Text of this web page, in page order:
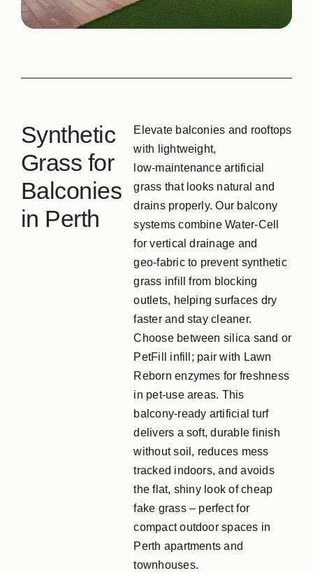
GPG Softfall
Contact Us
Synthetic
Grass for
Balconies
in Perth
Elevate balconies and rooftops
with lightweight,
low‑maintenance artificial
grass that looks natural and
drains properly. Our balcony
systems combine Water‑Cell
for vertical drainage and
geo‑fabric to prevent synthetic
grass infill from blocking
outlets, helping surfaces dry
faster and stay cleaner.
Choose between silica sand or
PetFill infill; pair with Lawn
Reborn enzymes for freshness
in pet‑use areas. This
balcony‑ready artificial turf
delivers a soft, durable finish
without soil, reduces mess
tracked indoors, and avoids
the flat, shiny look of cheap
fake grass – perfect for
compact outdoor spaces in
Perth apartments and
townhouses.